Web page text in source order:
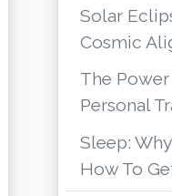
Solar
Cosmic
The
Personal
Sleep:
How To